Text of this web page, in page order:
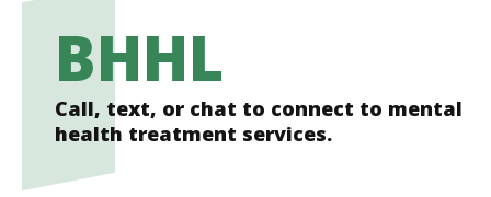
BHHL
Call, text, or chat to connect to mental
health treatment services.